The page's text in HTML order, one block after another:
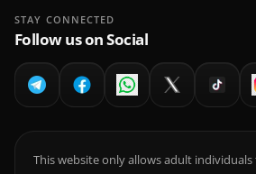
STAY CONNECTED
Follow us on Social
This website only allows adult